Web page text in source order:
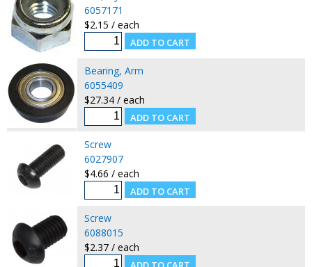
6057171
$2.15 / each
Bearing, Arm
6055409
$27.34 / each
Screw
6027907
$4.66 / each
Screw
6088015
$2.37 / each